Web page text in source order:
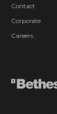
Contact
Corporate
Careers